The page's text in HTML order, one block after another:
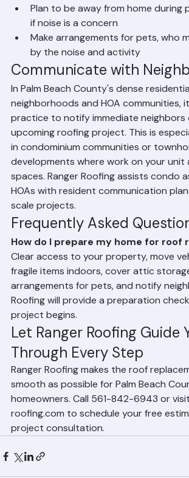
Secure or remove fragile items
and tabletops throughout the home
Cover items stored in the attic to
from dust and debris
Plan to be away from home during
Make arrangements for pets, who
by the noise and activity
Communicate with
In Palm Beach County's dense
neighborhoods and HOA communities,
practice to notify immediate
upcoming roofing project. This is
in condominium communities or
developments where work on your unit
spaces. Ranger Roofing assists condo
HOAs with resident communication
scale projects.
Frequently Asked
How do I prepare my home for roof
Clear access to your property, move
fragile items indoors, cover attic
arrangements for pets, and notify
Roofing will provide a preparation
project begins.
Let Ranger Roofing Guide
Through Every Step
Ranger Roofing makes the roof
homeowners. Call 561-842-6943 or visit